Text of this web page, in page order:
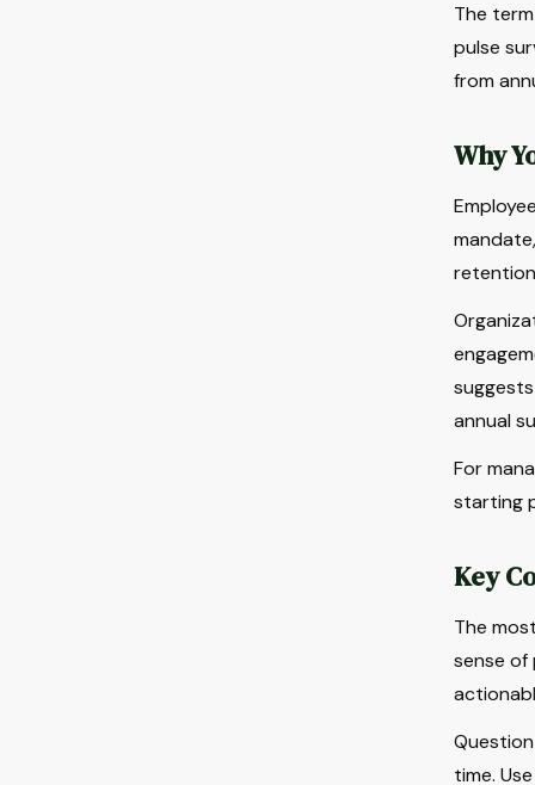
The
pulse
from
Why
annual
For
starting
Key
The
sense of
time.